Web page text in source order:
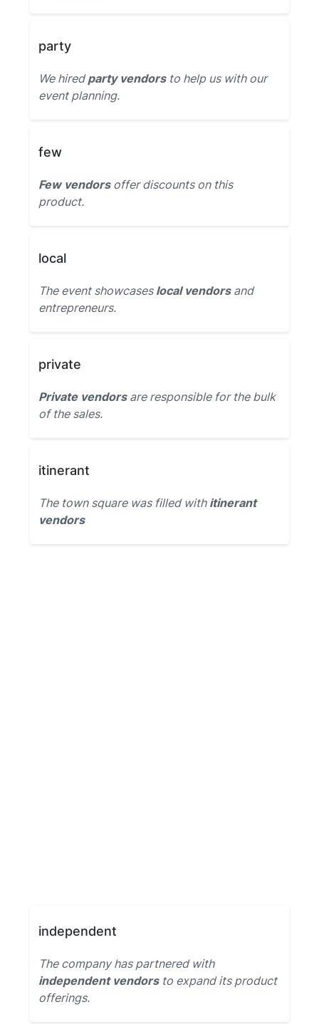
party
We hiredparty vendorsto help us with our
event planning.
few
Few vendorsoffer discounts on this
product.
local
The event showcases local vendorsand
entrepreneurs.
private
Private vendorsare responsible for the bulk
of the sales.
itinerant
The town square was filled with itinerant
vendors
independent
The company has partnered with
independent vendorsto expand its product
offerings.